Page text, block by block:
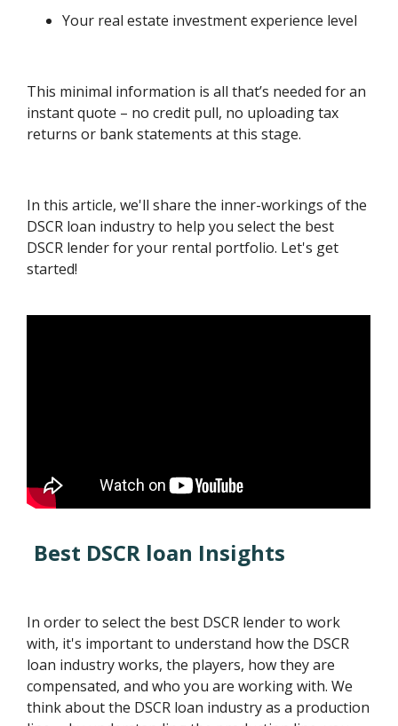
Your real estate investment experience level
This minimal information is all that’s needed for an
instant quote – no credit pull, no uploading tax
returns or bank statements at this stage.
In this article, we'll share the inner-workings of the
DSCR loan industry to help you select the best
DSCR lender for your rental portfolio. Let's get
started!
Best DSCR loan Insights
In order to select the best DSCR lender to work
with, it's important to understand how the DSCR
loan industry works, the players, how they are
compensated, and who you are working with. We
think about the DSCR loan industry as a production